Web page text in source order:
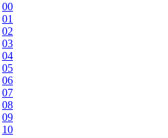
00
01
02
03
04
05
06
07
08
09
10